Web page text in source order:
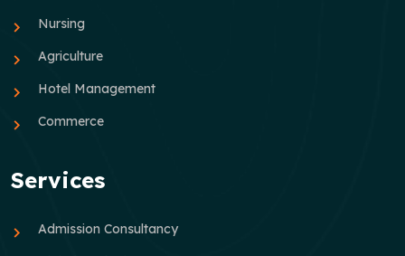
Nursing
Agriculture
Hotel Management
Commerce
Services
Admission Consultancy